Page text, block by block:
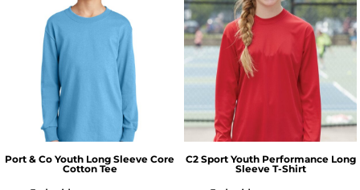
Port & Co Youth Long Sleeve Core
Cotton Tee
C2 Sport Youth Performance Long
Sleeve T-Shirt